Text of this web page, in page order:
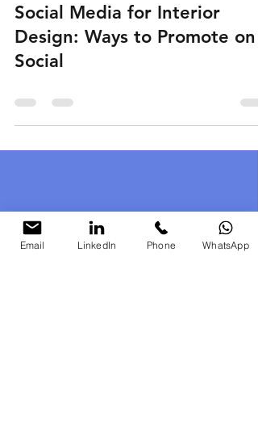
Parikshit Khanna
Aug 24, 2021
0 min read
Design: Ways to Promote on
Social
Email LinkedIn Phone WhatsApp